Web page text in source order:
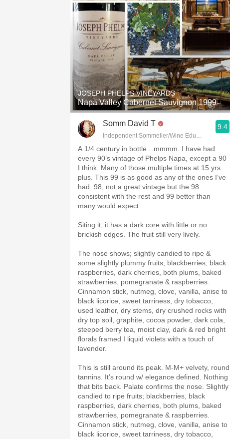
JOSEPH PHELPS VINEYARDS
Napa Valley Cabernet Sauvignon 1999
Somm David T
Independent Sommelier/Wine Educator
9.4
A 1/4 century in bottle…mmmm. I have had
every 90’s vintage of Phelps Napa, except a 90
I think. Many of those multiple times at 15 yrs
plus. This 99 is as good as any of the ones I’ve
had. 98, not a great vintage but the 98
consistent with the rest and 99 better than
many would expect.
Siting it, it has a dark core with little or no
brickish edges. The fruit still very lively.
The nose shows; slightly candied to ripe &
some slightly plummy fruits; blackberries, black
raspberries, dark cherries, both plums, baked
strawberries, pomegranate & raspberries.
Cinnamon stick, nutmeg, clove, vanilla, anise to
black licorice, sweet tarriness, dry tobacco,
used leather, dry stems, dry crushed rocks with
dry top soil, graphite, cocoa powder, dark cola,
steeped berry tea, moist clay, dark & red bright
florals framed I liquid violets with a touch of
lavender.
This is still around its peak. M-M+ velvety, round
tannins. It’s round w/ elegance defined. Nothing
that bits back. Palate confirms the nose. Slightly
candied to ripe fruits; blackberries, black
raspberries, dark cherries, both plums, baked
strawberries, pomegranate & raspberries.
Cinnamon stick, nutmeg, clove, vanilla, anise to
black licorice, sweet tarriness, dry tobacco,